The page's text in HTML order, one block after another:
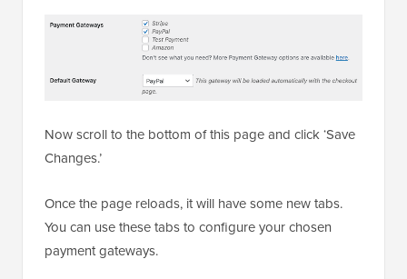
Now scroll to the bottom of this page and click ‘Save
Changes.’
Once the page reloads, it will have some new tabs.
You can use these tabs to configure your chosen
payment gateways.